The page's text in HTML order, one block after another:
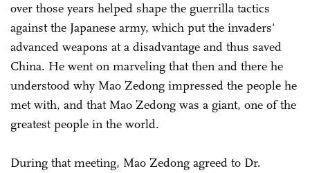
over those years helped shape the guerrilla tactics
against the Japanese army, which put the invaders'
advanced weapons at a disadvantage and thus saved
China. He went on marveling that then and there he
understood why Mao Zedong impressed the people he
met with, and that Mao Zedong was a giant, one of the
greatest people in the world.
During that meeting, Mao Zedong agreed to Dr.